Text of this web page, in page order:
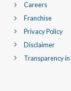
Careers
Franchise
Privacy Policy
Disclaimer
Transparency